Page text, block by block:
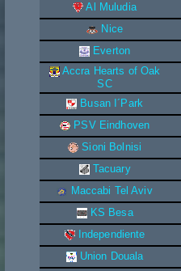
Al Muludia
Nice
Everton
Accra Hearts of Oak
SC
Busan I´Park
PSV Eindhoven
Sioni Bolnisi
Tacuary
Maccabi Tel Aviv
KS Besa
Independiente
Union Douala